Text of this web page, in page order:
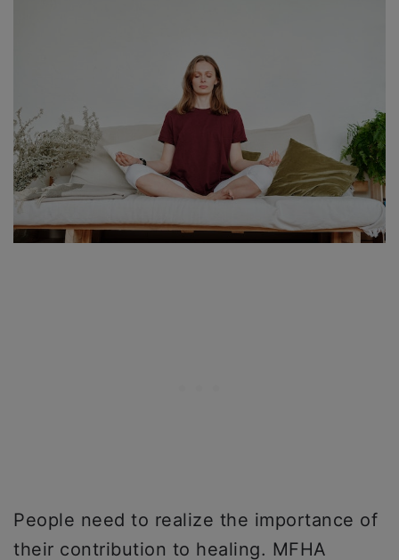
People need to realize the importance of
their contribution to healing. MFHA